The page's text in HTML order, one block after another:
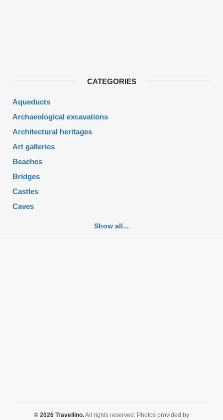
CATEGORIES
Aqueducts
Archaeological excavations
Architectural heritages
Art galleries
Beaches
Bridges
Castles
Caves
Churches
Museums
Show all...
© 2026 Travellino.All rights reserved. Photos provided by